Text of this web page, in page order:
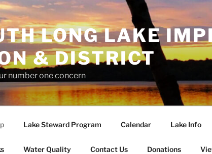
LONG LAKE
& DISTRICT
number one concern
Lake Steward Program Calendar Lake Info
Water Quality Contact Us Donations